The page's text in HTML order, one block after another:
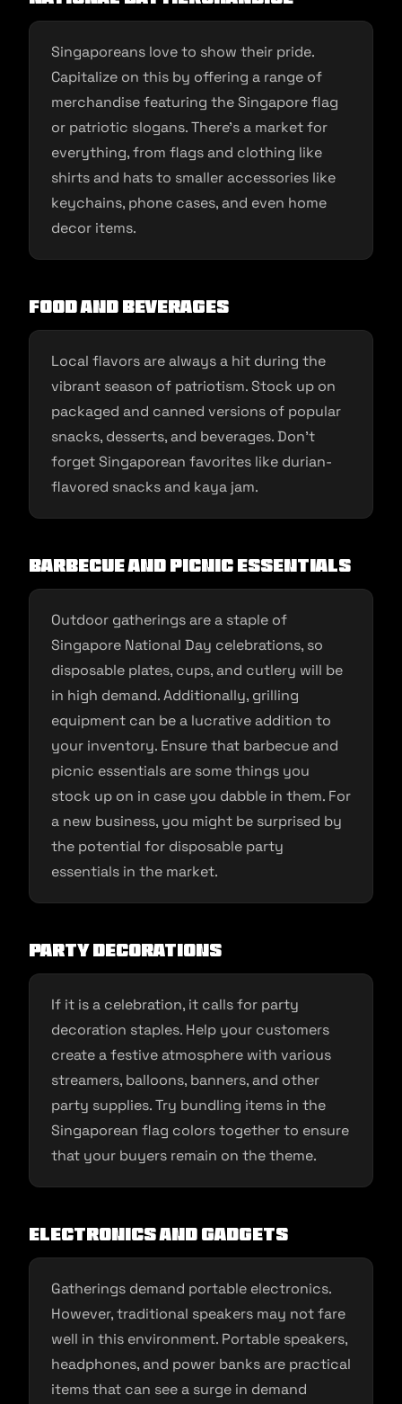
Singaporeans love to show their pride.
Capitalize on this by offering a range of
merchandise featuring the Singapore flag
or patriotic slogans. There’s a market for
everything, from flags and clothing like
shirts and hats to smaller accessories like
keychains, phone cases, and even home
decor items.
Food and Beverages
Local flavors are always a hit during the
vibrant season of patriotism. Stock up on
packaged and canned versions of popular
snacks, desserts, and beverages. Don’t
forget Singaporean favorites like durian-
flavored snacks and kaya jam.
Barbecue and Picnic Essentials
Outdoor gatherings are a staple of
Singapore National Day celebrations, so
disposable plates, cups, and cutlery will be
in high demand. Additionally, grilling
equipment can be a lucrative addition to
your inventory. Ensure that barbecue and
picnic essentials are some things you
stock up on in case you dabble in them. For
a new business, you might be surprised by
the potential for disposable party
essentials in the market.
Party Decorations
If it is a celebration, it calls for party
decoration staples. Help your customers
create a festive atmosphere with various
streamers, balloons, banners, and other
party supplies. Try bundling items in the
Singaporean flag colors together to ensure
that your buyers remain on the theme.
Electronics and Gadgets
Gatherings demand portable electronics.
However, traditional speakers may not fare
well in this environment. Portable speakers,
headphones, and power banks are practical
items that can see a surge in demand